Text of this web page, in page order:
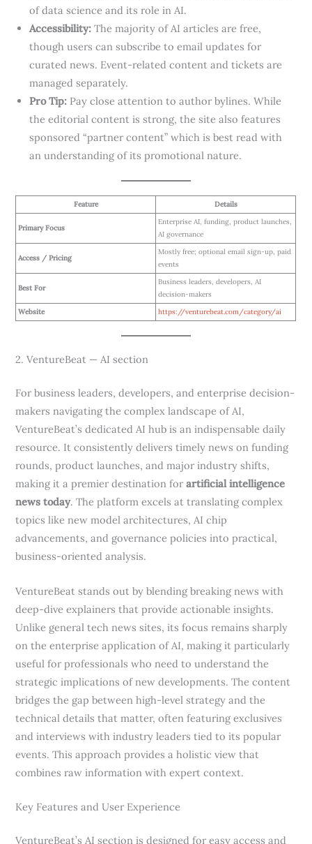
of data science and its role in AI.
Accessibility: The majority of AI articles are free,
though users can subscribe to email updates for
curated news. Event-related content and tickets are
managed separately.
Pro Tip: Pay close attention to author bylines. While
the editorial content is strong, the site also features
sponsored “partner content” which is best read with
an understanding of its promotional nature.
Feature Details
Primary Focus
Enterprise AI, funding, product launches,
AI governance
Access / Pricing
Mostly free; optional email sign-up, paid
events
Best For
Business leaders, developers, AI
decision-makers
Website
https://venturebeat.com/category/ai
2. VentureBeat — AI section
For business leaders, developers, and enterprise decision-
makers navigating the complex landscape of AI,
VentureBeat’s dedicated AI hub is an indispensable daily
resource. It consistently delivers timely news on funding
rounds, product launches, and major industry shifts,
making it a premier destination forartificial intelligence
news today. The platform excels at translating complex
topics like new model architectures, AI chip
advancements, and governance policies into practical,
business-oriented analysis.
VentureBeat stands out by blending breaking news with
deep-dive explainers that provide actionable insights.
Unlike general tech news sites, its focus remains sharply
on the enterprise application of AI, making it particularly
useful for professionals who need to understand the
strategic implications of new developments. The content
bridges the gap between high-level strategy and the
technical details that matter, often featuring exclusives
and interviews with industry leaders tied to its popular
events. This approach provides a holistic view that
combines raw information with expert context.
Key Features and User Experience
VentureBeat’s AI section is designed for easy access and